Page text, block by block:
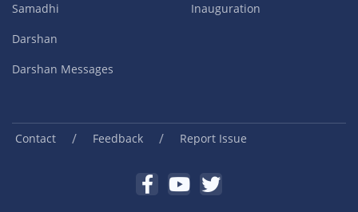
Samadhi
Darshan
Darshan Messages
Inauguration
Contact / Feedback / Report Issue